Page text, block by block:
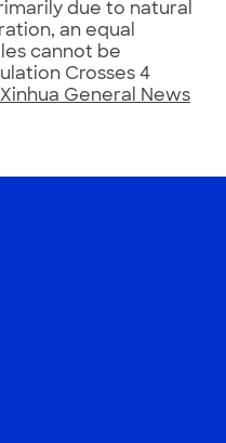
due to natural
an equal
cannot be
Crosses 4
Xinhua General News